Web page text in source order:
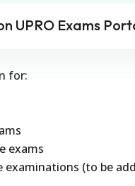
UPRO Exams
for:
exams
(to be